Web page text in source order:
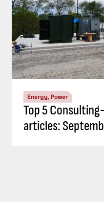
Energy, Power
Top 5
articles: